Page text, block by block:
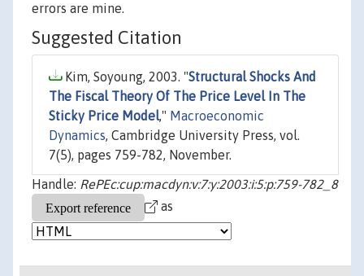
errors are mine.
Suggested Citation
Kim, Soyoung, 2003. "Structural Shocks And
The Fiscal Theory Of The Price Level In The
Sticky Price Model," Macroeconomic
Dynamics, Cambridge University Press, vol.
7(5), pages 759-782, November.
Handle: RePEc:cup:macdyn:v:7:y:2003:i:5:p:759-782_8
as